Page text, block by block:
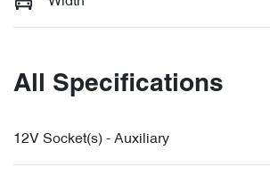
All Specifications
12V Socket(s) - Auxiliary